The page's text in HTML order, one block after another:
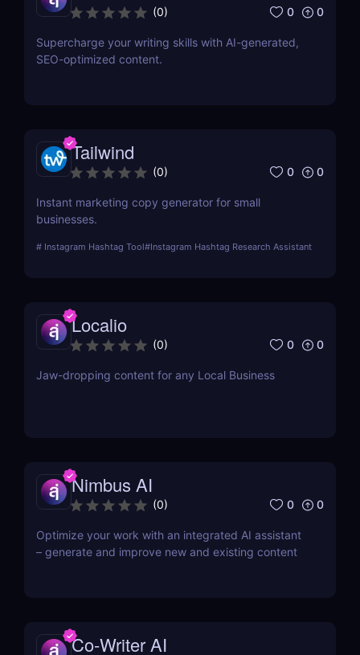
(0) 0 0
Supercharge your writing skills with AI-generated,
SEO-optimized content.
Tailwind
(0) 0 0
Instant marketing copy generator for small
businesses.
# Instagram Hashtag Tool#Instagram Hashtag Research Assistant
Localio
(0) 0 0
Jaw-dropping content for any Local Business
Nimbus AI
(0) 0 0
Optimize your work with an integrated AI assistant
– generate and improve new and existing content
Co-Writer AI